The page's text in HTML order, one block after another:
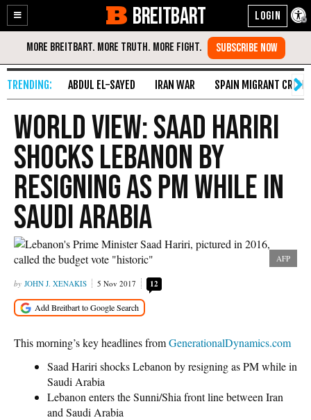
Enable
Accessibility
Skip
Content
BREITBART
ABDUL EL-SAYED IRAN WAR SPAIN MIGRANT CRISIS
World View: Saad Hariri
Shocks Lebanon by
Resigning as PM While in
Saudi Arabia
AFP
JOHN J. XENAKIS 5 Nov 2017 12
This morning’s key headlines fromGenerationalDynamics.com
Saad Hariri shocks Lebanon by resigning as PM while in
Saudi Arabia
Lebanon enters the Sunni/Shia front line between Iran
and Saudi Arabia